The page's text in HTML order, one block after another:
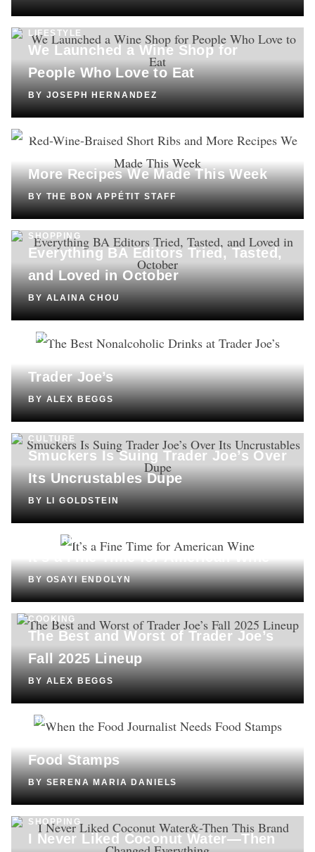
LIFESTYLE
We Launched a Wine Shop for
People Who Love to Eat
BY JOSEPH HERNANDEZ
COOKING
Red-Wine-Braised Short Ribs and
More Recipes We Made This Week
BYTHE BON APPÉTIT STAFF
SHOPPING
Everything BA Editors Tried, Tasted,
and Loved in October
BY ALAINA CHOU
DRINKS
Trader Joe’s
BYALEX BEGGS
CULTURE
Smuckers Is Suing Trader Joe’s Over
Its Uncrustables Dupe
BY LI GOLDSTEIN
CULTURE
BYOSAYI ENDOLYN
COOKING
The Best and Worst of Trader Joe’s
Fall 2025 Lineup
BY ALEX BEGGS
CULTURE
Food Stamps
BYSERENA MARIA DANIELS
SHOPPING
I Never Liked Coconut Water—Then